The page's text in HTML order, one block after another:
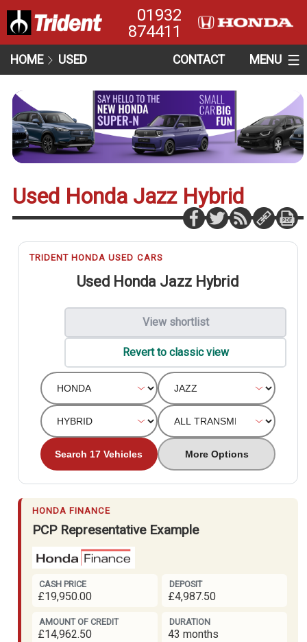
01932
874411
HOME USED CONTACT MENU
Used Honda Jazz Hybrid
TRIDENT HONDA USED CARS
Used Honda Jazz Hybrid
View shortlist
Revert to classic view
Search 17 Vehicles More Options
HONDA FINANCE
PCP Representative Example
CASH PRICE
£19,950.00
DEPOSIT
£4,987.50
AMOUNT OF CREDIT
£14,962.50
DURATION
43 months